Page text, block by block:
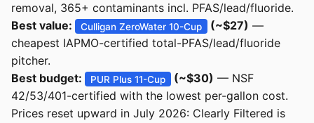
removal, 365+ contaminants incl. PFAS/lead/fluoride.
Best value:
Culligan ZeroWater 10-Cup (~$27) —
cheapest IAPMO-certified total-PFAS/lead/fluoride
pitcher.
Best budget:
PUR Plus 11-Cup (~$30) — NSF
42/53/401-certified with the lowest per-gallon cost.
Prices reset upward in July 2026: Clearly Filtered is